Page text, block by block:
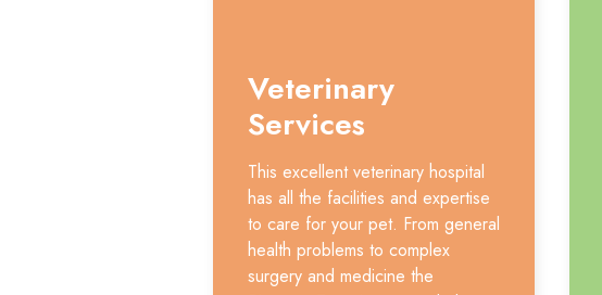
Veterinary
Services
This excellent veterinary hospital
has all the facilities and expertise
to care for your pet. From general
health problems to complex
surgery and medicine the